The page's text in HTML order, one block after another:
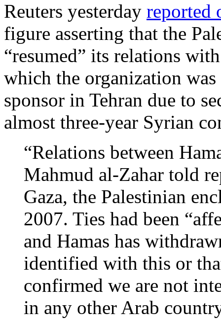
Reuters yesterday reported
figure asserting that the
“resumed” its relations
which the organization
sponsor in Tehran due to
almost three-year Syrian
“Relations between
Mahmud al-Zahar told
Gaza, the Palestinian
2007. Ties had been
and Hamas has
identified with this or
confirmed we are not
in any other Arab